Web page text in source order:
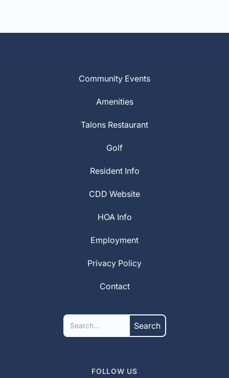
Community Events
Amenities
Talons Restaurant
Golf
Resident Info
CDD Website
HOA Info
Employment
Privacy Policy
Contact
FOLLOW US